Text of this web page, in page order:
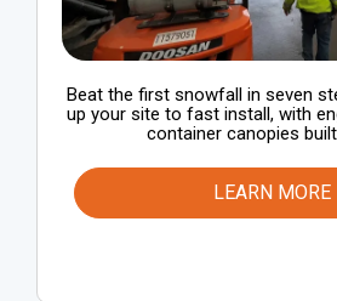
Beat the first snowfall in seven
up your site to fast install, with
container canopies
LEARN MORE